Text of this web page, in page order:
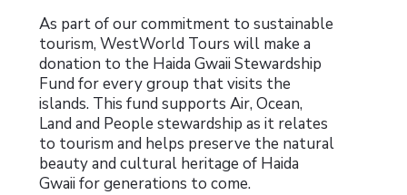
As part of our commitment to sustainable
tourism, WestWorld Tours will make a
donation to the Haida Gwaii Stewardship
Fund for every group that visits the
islands. This fund supports Air, Ocean,
Land and People stewardship as it relates
to tourism and helps preserve the natural
beauty and cultural heritage of Haida
Gwaii for generations to come.